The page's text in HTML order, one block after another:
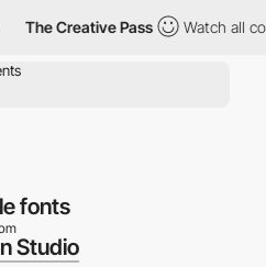
The Creative Pass Watch all
fonts
Studio